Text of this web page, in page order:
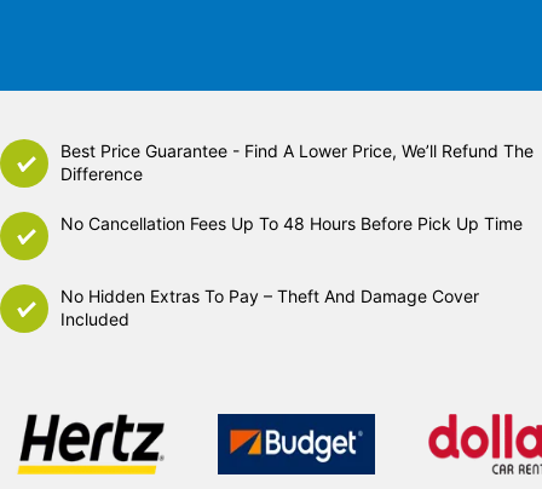
Best Price Guarantee - Find A Lower Price, We’ll Refund The
Difference
No Cancellation Fees Up To 48 Hours Before Pick Up Time
No Hidden Extras To Pay – Theft And Damage Cover
Included